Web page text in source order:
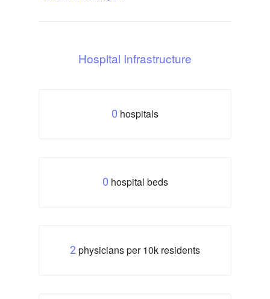
Hospital Infrastructure
0 hospitals
0 hospital beds
2 physicians per 10k residents